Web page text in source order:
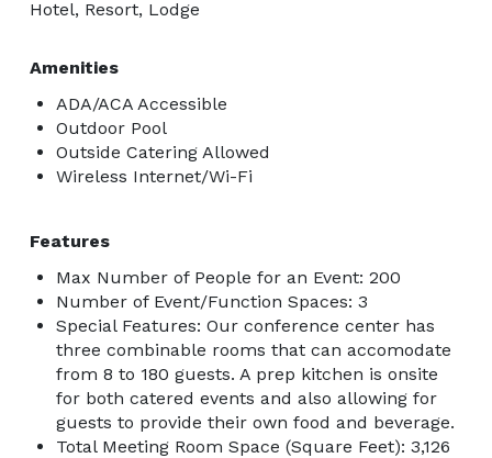
Hotel, Resort, Lodge
Amenities
ADA/ACA Accessible
Outdoor Pool
Outside Catering Allowed
Wireless Internet/Wi-Fi
Features
Max Number of People for an Event: 200
Number of Event/Function Spaces: 3
Special Features: Our conference center has
three combinable rooms that can accomodate
from 8 to 180 guests. A prep kitchen is onsite
for both catered events and also allowing for
guests to provide their own food and beverage.
Total Meeting Room Space (Square Feet): 3,126